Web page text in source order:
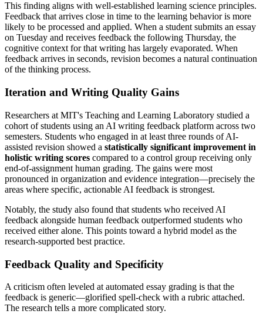
This finding aligns with well-established learning science principles.
Feedback that arrives close in time to the learning behavior is more
likely to be processed and applied. When a student submits an essay
on Tuesday and receives feedback the following Thursday, the
cognitive context for that writing has largely evaporated. When
feedback arrives in seconds, revision becomes a natural continuation
of the thinking process.
Iteration and Writing Quality Gains
Researchers at MIT's Teaching and Learning Laboratory studied a
cohort of students using an AI writing feedback platform across two
semesters. Students who engaged in at least three rounds of AI-
assisted revision showed a statistically significant improvement in
holistic writing scores compared to a control group receiving only
end-of-assignment human grading. The gains were most
pronounced in organization and evidence integration—precisely the
areas where specific, actionable AI feedback is strongest.
Notably, the study also found that students who received AI
feedback alongside human feedback outperformed students who
received either alone. This points toward a hybrid model as the
research-supported best practice.
Feedback Quality and Specificity
A criticism often leveled at automated essay grading is that the
feedback is generic—glorified spell-check with a rubric attached.
The research tells a more complicated story.